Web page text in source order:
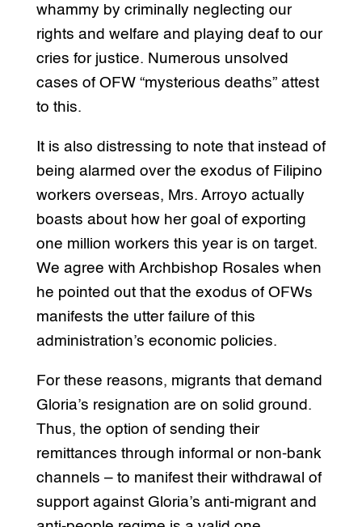
whammy by criminally neglecting our
rights and welfare and playing deaf to our
cries for justice. Numerous unsolved
cases of OFW “mysterious deaths” attest
to this.
It is also distressing to note that instead of
being alarmed over the exodus of Filipino
workers overseas, Mrs. Arroyo actually
boasts about how her goal of exporting
one million workers this year is on target.
We agree with Archbishop Rosales when
he pointed out that the exodus of OFWs
manifests the utter failure of this
administration’s economic policies.
For these reasons, migrants that demand
Gloria’s resignation are on solid ground.
Thus, the option of sending their
remittances through informal or non-bank
channels – to manifest their withdrawal of
support against Gloria’s anti-migrant and